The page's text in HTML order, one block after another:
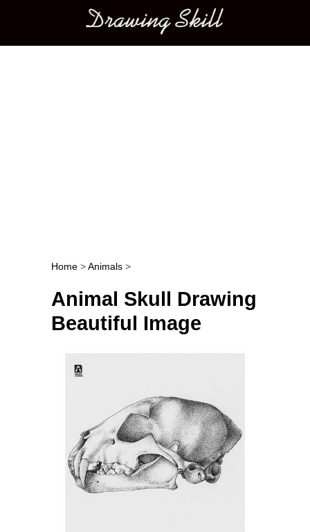
Main menu
Post navigation
Home >Animals >
Animal Skull Drawing
Beautiful Image